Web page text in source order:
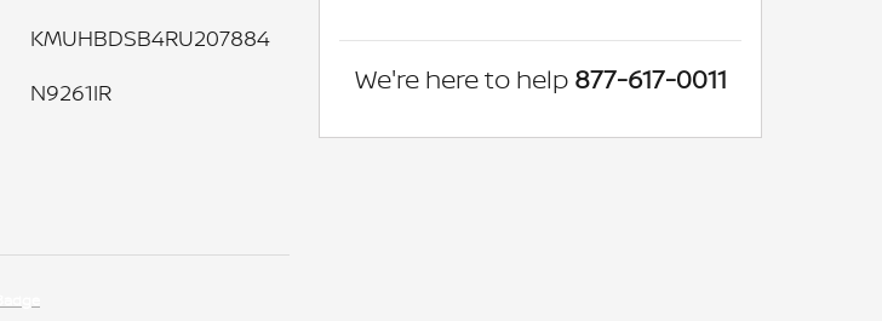
KMUHBDSB4RU207884
N9261IR We're here to help 877-617-0011